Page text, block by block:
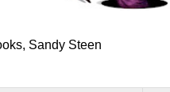
Sandy Steen